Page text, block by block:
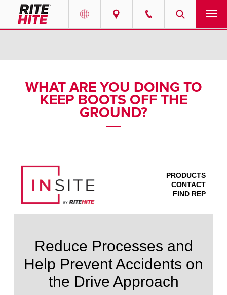
EUROPE
Italiano
Dutch
SOLUTIONS
ABOUT
PODCASTS
CAREERS
FIND A REP
WHAT ARE YOU DOING TO
KEEP BOOTS OFF THE
GROUND?
PRODUCTS
CONTACT
FIND REP
Reduce Processes and
Help Prevent Accidents on
the Drive Approach